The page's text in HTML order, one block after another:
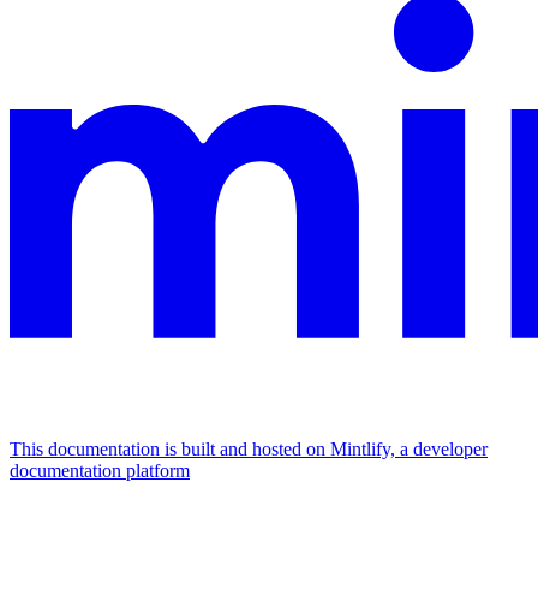
This documentation is built and hosted on Mintlify, a developer
documentation platform